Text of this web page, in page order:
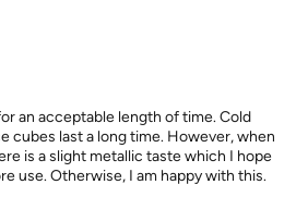
an acceptable length of time. Cold
cubes last a long time. However, when
is a slight metallic taste which I hope
use. Otherwise, I am happy with this.